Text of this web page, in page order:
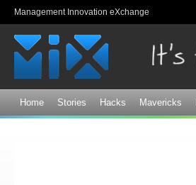
Management Innovation eXchange
Home Stories Hacks Mavericks